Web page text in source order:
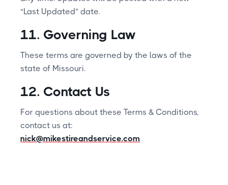
“Last Updated” date.
11. Governing Law
These terms are governed by the laws of the
state of Missouri.
12. Contact Us
For questions about these Terms & Conditions,
contact us at:
nick@mikestireandservice.com